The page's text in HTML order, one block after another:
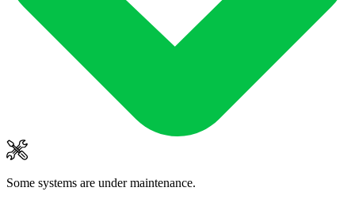
Some systems are under maintenance.